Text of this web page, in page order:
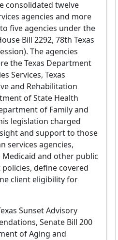
consolidated twelve
agencies and more
five agencies under the
Bill 2292, 78th Texas
The agencies
the Texas Department
Services, Texas
and Rehabilitation
of State Health
of Family and
legislation charged
and support to those
services agencies,
and other public
define covered
client eligibility for
Sunset Advisory
Senate Bill 200
of Aging and